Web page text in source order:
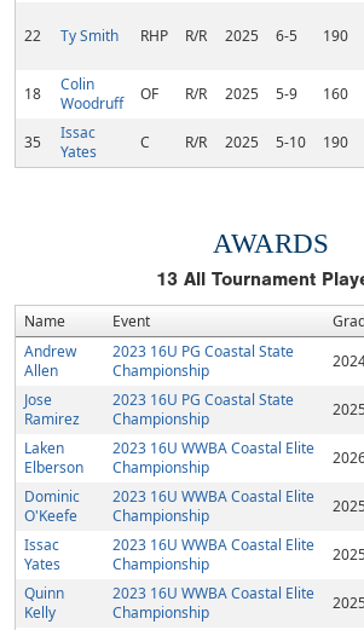
22 Ty Smith RHP R/R 2025 6-5 190
18
Colin
Woodruff
OF R/R 2025 5-9 160
35
Issac
Yates
C R/R 2025 5-10 190
AWARDS
13All Tournament
Name Event
Andrew
Allen
2023 16U PG Coastal State
Championship
Jose
Ramirez
2023 16U PG Coastal State
Championship
Laken
Elberson
2023 16U WWBA Coastal Elite
Championship
Dominic
O'Keefe
2023 16U WWBA Coastal Elite
Championship
Issac
Yates
2023 16U WWBA Coastal Elite
Championship
Quinn
Kelly
2023 16U WWBA Coastal Elite
Championship